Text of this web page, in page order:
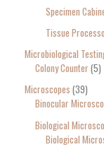
Specimen
Tissue
Microbiological
Colony Counter 5
Microscopes 39
Binocular
Biological
Biological